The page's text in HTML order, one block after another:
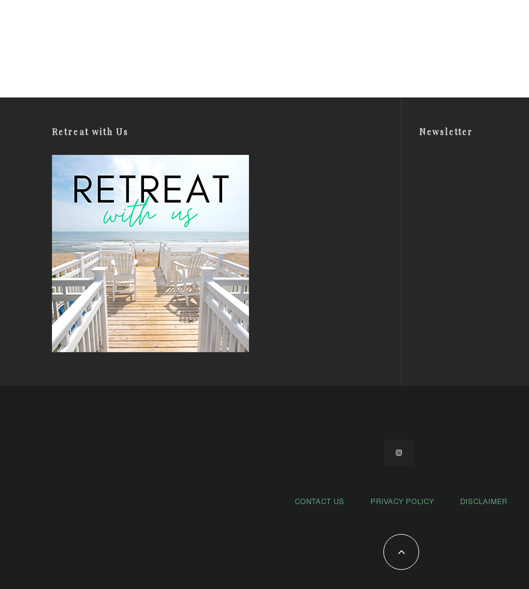
Retreat with Us Newsletter
CONTACT US PRIVACY POLICY DISCLAIMER